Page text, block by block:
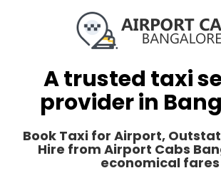
A trusted taxi
provider in
Book Taxi for Airport,
Hire from Airport Cabs
economical fares